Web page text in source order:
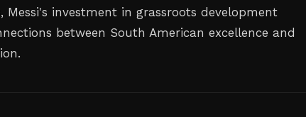
Messi's investment in grassroots development
between South American excellence and